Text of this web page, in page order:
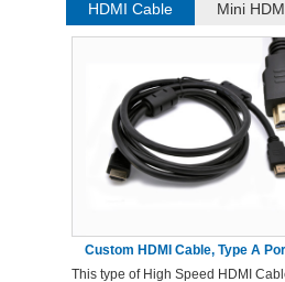
HDMI Cable Mini
Custom HDMI Cable, Type A
10ft 15ft 20ft
This type of High Speed HDMI